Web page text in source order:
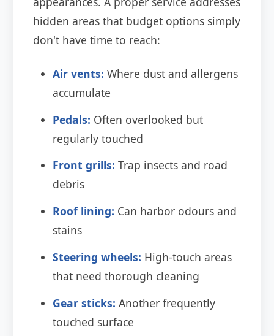
hidden areas that budget options simply
don't have time to reach:
Air vents: Where dust and allergens
accumulate
Pedals: Often overlooked but
regularly touched
Front grills: Trap insects and road
debris
Roof lining: Can harbor odours and
stains
Steering wheels: High-touch areas
that need thorough cleaning
Gear sticks: Another frequently
touched surface